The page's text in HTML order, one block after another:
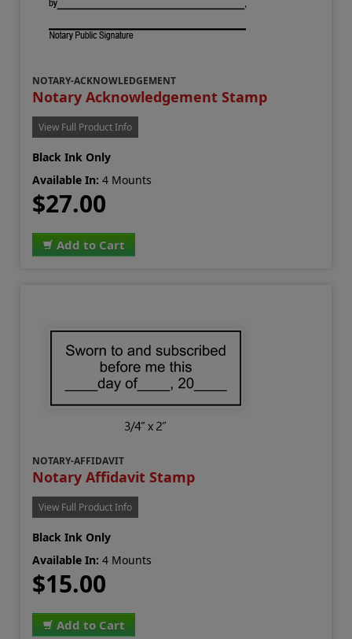
NOTARY-ACKNOWLEDGEMENT
Notary Acknowledgement Stamp
View Full Product Info
Black Ink Only
Available In: 4 Mounts
$27.00
Add to Cart
NOTARY-AFFIDAVIT
Notary Affidavit Stamp
View Full Product Info
Black Ink Only
Available In: 4 Mounts
$15.00
Add to Cart